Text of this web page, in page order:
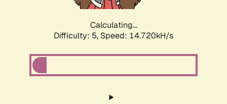
Calculating...
Difficulty: 5, Speed: 17.269kH/s